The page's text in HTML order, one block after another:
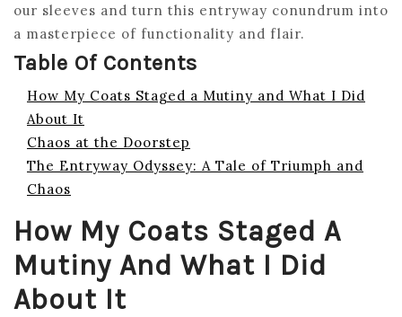
our sleeves and turn this entryway conundrum into
a masterpiece of functionality and flair.
Table Of Contents
How My Coats Staged a Mutiny and What I Did
About It
Chaos at the Doorstep
The Entryway Odyssey: A Tale of Triumph and
Chaos
How My Coats Staged A
Mutiny And What I Did
About It